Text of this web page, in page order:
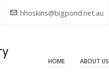
hhoskins@bigpond.net.au
HOME ABOUT US